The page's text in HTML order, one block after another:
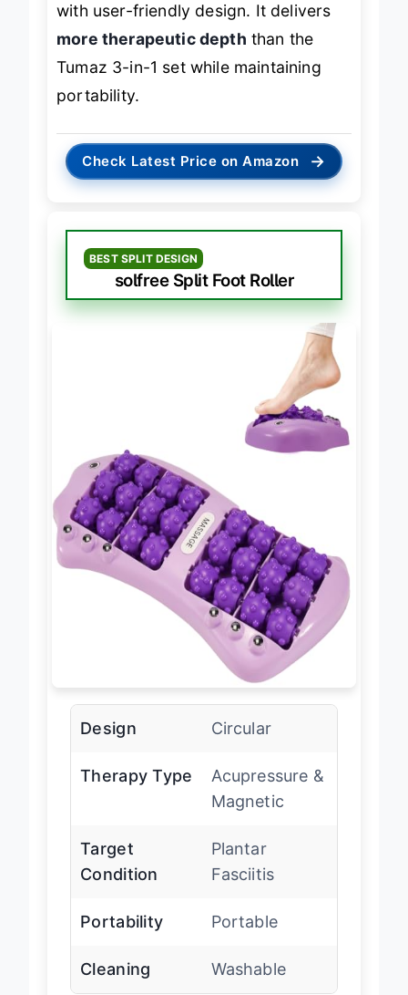
with user-friendly design. It delivers
more therapeutic depth than the
Tumaz 3-in-1 set while maintaining
portability.
Check Latest Price on Amazon →
BEST SPLIT DESIGN
solfree Split Foot Roller
Design Circular
Therapy Type
Acupressure &
Magnetic
Target
Condition
Plantar
Fasciitis
Portability Portable
Cleaning Washable